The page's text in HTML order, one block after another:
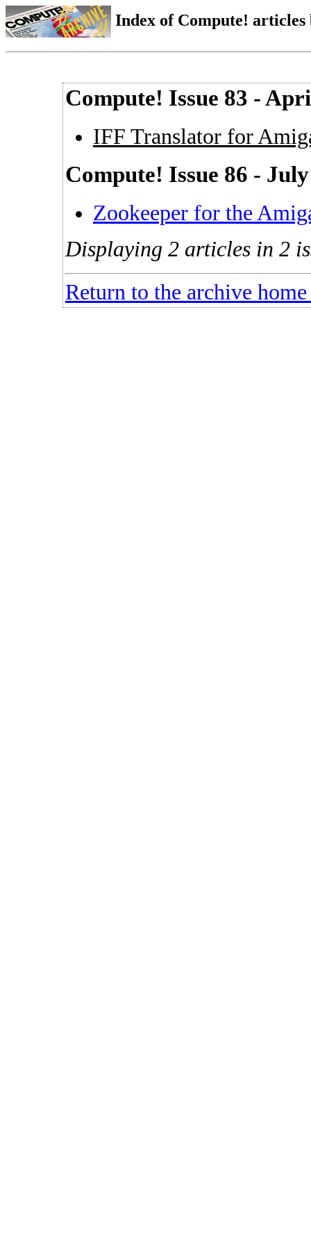
Index of Compute!
Compute! Issue 83 -
IFF Translator for
Compute! Issue 86 -
Zookeeper for the
Displaying 2 articles in 2
Return to the archive home